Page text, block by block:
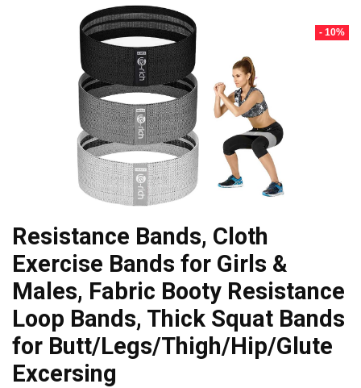
- 10%
Resistance Bands, Cloth
Exercise Bands for Girls &
Males, Fabric Booty Resistance
Loop Bands, Thick Squat Bands
for Butt/Legs/Thigh/Hip/Glute
Excersing